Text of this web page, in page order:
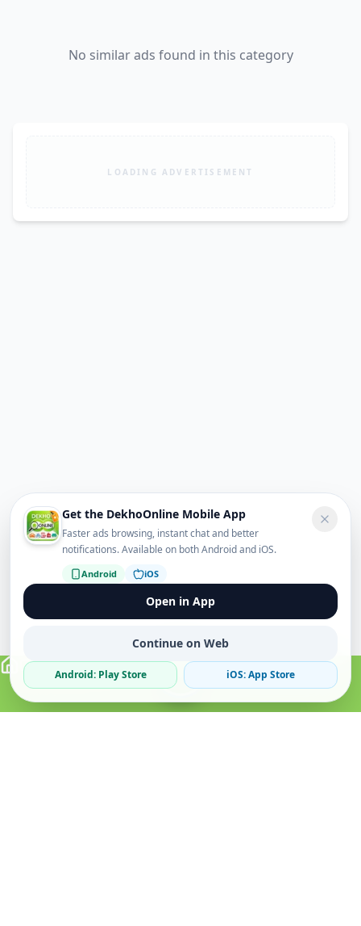
No similar ads found in this category
LOADING ADVERTISEMENT
Get the DekhoOnline Mobile App
Faster ads browsing, instant chat and better
notifications. Available on both Android and iOS.
Android iOS
Open in App
Continue on Web
Android: Play Store iOS: App Store